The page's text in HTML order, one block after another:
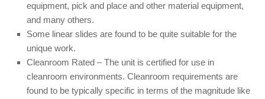
equipment, pick and place and other material equipment,
and many others.
Some linear slides are found to be quite suitable for the
unique work.
Cleanroom Rated – The unit is certified for use in
cleanroom environments. Cleanroom requirements are
found to be typically specific in terms of the magnitude like